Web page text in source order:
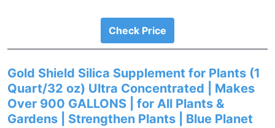
Check Price
Gold Shield Silica Supplement for Plants (1
Quart/32 oz) Ultra Concentrated | Makes
Over 900 GALLONS | for All Plants &
Gardens | Strengthen Plants | Blue Planet